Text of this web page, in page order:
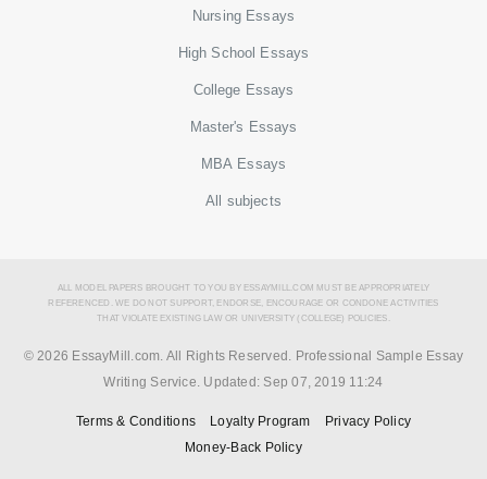
Nursing Essays
High School Essays
College Essays
Master's Essays
MBA Essays
All subjects
ALL MODEL PAPERS BROUGHT TO YOU BY ESSAYMILL.COM MUST BE APPROPRIATELY
REFERENCED. WE DO NOT SUPPORT, ENDORSE, ENCOURAGE OR CONDONE ACTIVITIES
THAT VIOLATE EXISTING LAW OR UNIVERSITY (COLLEGE) POLICIES.
© 2026 EssayMill.com. All Rights Reserved. Professional Sample Essay
Writing Service. Updated: Sep 07, 2019 11:24
Terms & Conditions Loyalty Program
Privacy Policy
Money-Back Policy